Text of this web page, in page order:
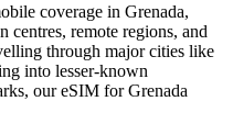
coverage in Grenada,
remote regions, and
through major cities like
into lesser-known
our eSIM for Grenada